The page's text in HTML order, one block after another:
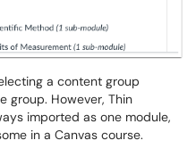
a content group
group. However, Thin
imported as one module,
in a Canvas course.